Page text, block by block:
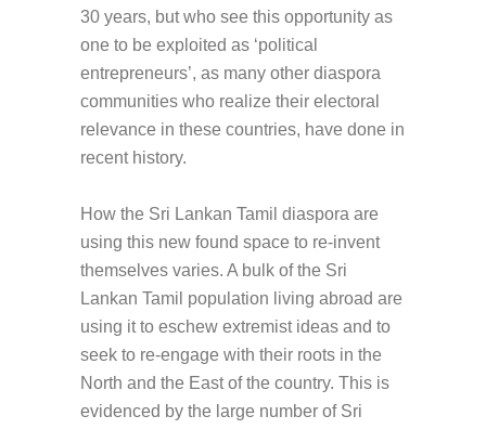
30 years, but who see this opportunity as
one to be exploited as ‘political
entrepreneurs’, as many other diaspora
communities who realize their electoral
relevance in these countries, have done in
recent history.
How the Sri Lankan Tamil diaspora are
using this new found space to re-invent
themselves varies. A bulk of the Sri
Lankan Tamil population living abroad are
using it to eschew extremist ideas and to
seek to re-engage with their roots in the
North and the East of the country. This is
evidenced by the large number of Sri